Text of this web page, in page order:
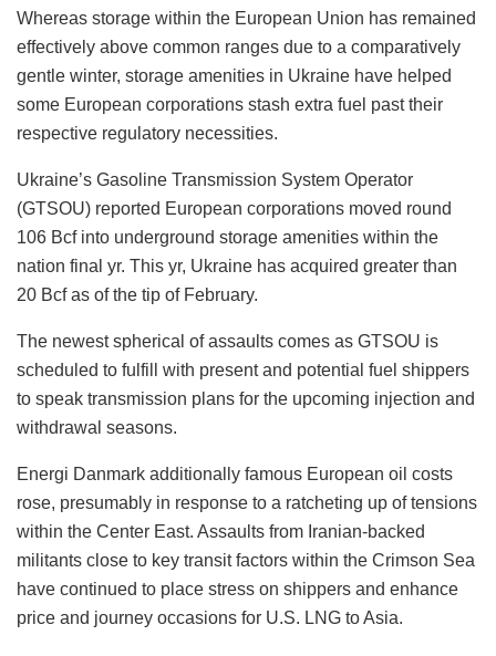
Whereas storage within the European Union has remained
effectively above common ranges due to a comparatively
gentle winter, storage amenities in Ukraine have helped
some European corporations stash extra fuel past their
respective regulatory necessities.
Ukraine’s Gasoline Transmission System Operator
(GTSOU) reported European corporations moved round
106 Bcf into underground storage amenities within the
nation final yr. This yr, Ukraine has acquired greater than
20 Bcf as of the tip of February.
The newest spherical of assaults comes as GTSOU is
scheduled to fulfill with present and potential fuel shippers
to speak transmission plans for the upcoming injection and
withdrawal seasons.
Energi Danmark additionally famous European oil costs
rose, presumably in response to a ratcheting up of tensions
within the Center East. Assaults from Iranian-backed
militants close to key transit factors within the Crimson Sea
have continued to place stress on shippers and enhance
price and journey occasions for U.S. LNG to Asia.